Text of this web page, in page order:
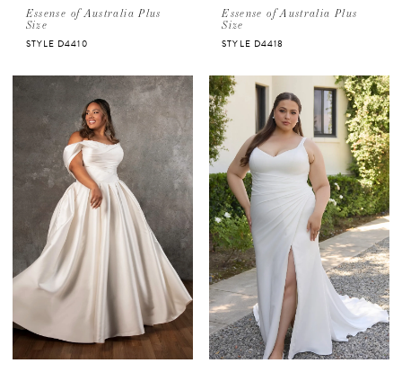
Essense of Australia Plus
Size
STYLE D4410
Essense of Australia Plus
Size
STYLE D4418